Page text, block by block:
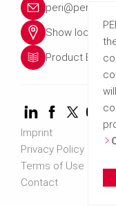
Show location
Product
Imprint
Privacy Policy
Terms of Use
Contact